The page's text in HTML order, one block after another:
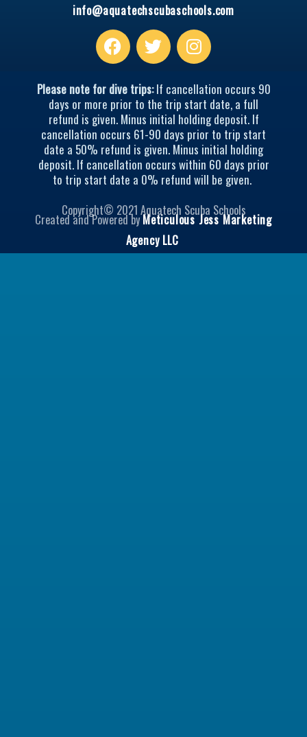
info@aquatechscubaschools.com
Facebook
T
w
i
t
t
e
r
I
n
s
t
a
g
r
a
m
Please note for dive trips:If cancellation occurs 90
days or more prior to the trip start date, a full
refund is given. Minus initial holding deposit. If
cancellation occurs 61-90 days prior to trip start
date a 50% refund is given. Minus initial holding
deposit. If cancellation occurs within 60 days prior
to trip start date a 0% refund will be given.
Copyright© 2021 Aquatech Scuba Schools
Created and Powered byMeticulous Jess Marketing
Agency LLC